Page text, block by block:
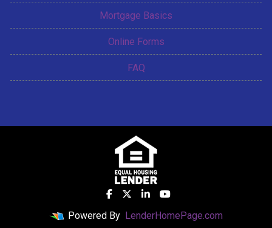
Mortgage Basics
Online Forms
FAQ
Powered By LenderHomePage.com